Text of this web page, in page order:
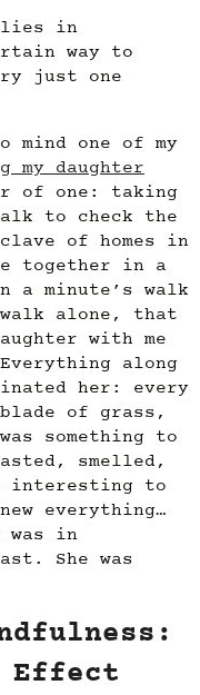
lies in
way to
just one
mind one of my
my daughter
of one: taking
to check the
of homes in
together in a
minute’s walk
alone, that
with me
along
her: every
of grass,
something to
smelled,
interesting to
everything…
was in
She was
Effect